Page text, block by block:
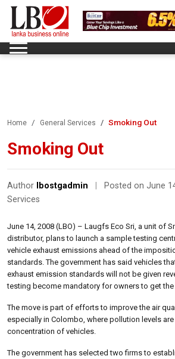
Home General Services Smoking Out
Smoking Out
Author lbostgadmin Posted on June
Services
June 14, 2008 (LBO) – Laugfs Eco Sri, a unit of
distributor, plans to launch a sample testing
vehicle exhaust emissions ahead of the
standards. The government has said vehicles
exhaust emission standards will not be given
testing become mandatory for owners to get the
The move is part of efforts to improve the air
especially in Colombo, where pollution levels
concentration of vehicles.
The government has selected two firms to